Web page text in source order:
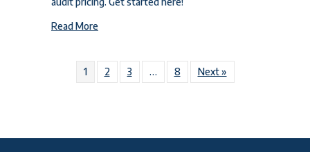
Read Moreabout SEO Audit Pricing Breakdown for 2024
1 2 3 … 8 Next »